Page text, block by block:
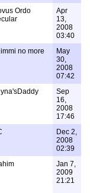
Ordo
Apr
13,
2008
03:40
no more
May
30,
2008
07:42
Sep
16,
2008
17:46
Dec 2,
2008
02:39
Jan 7,
2009
21:21